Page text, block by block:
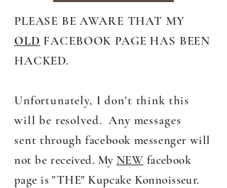
PLEASE BE AWARE THAT MY
OLD FACEBOOK PAGE HAS BEEN
HACKED.
Unfortunately, I don't think this
will be resolved. Any messages
sentthrough facebook messenger will
not bereceived. MyNEW facebook
page is "THE" Kupcake Konnoisseur.